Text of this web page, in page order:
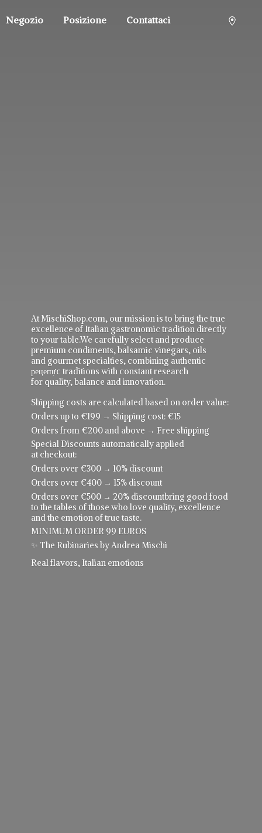
Negozio Posizione Contattaci
At MischiShop.com, our mission is to bring the true
excellence of Italian gastronomic tradition directly
to your table.We carefully select and produce
premium condiments, balsamic vinegars, oils
and gourmet specialties, combining authentic
рецепực traditions with constant research
for quality, balance and innovation.
Shipping costs are calculated based on order value:
Orders up to €199 → Shipping cost: €15
Orders from €200 and above → Free shipping
Special Discounts automatically applied
at checkout:
Orders over €300 → 10% discount
Orders over €400 → 15% discount
Orders over €500 → 20% discountbring good food
to the tables of those who love quality, excellence
and the emotion of true taste.
MINIMUM ORDER 99 EUROS
✨ The Rubinaries by Andrea Mischi
Real flavors, Italian emotions